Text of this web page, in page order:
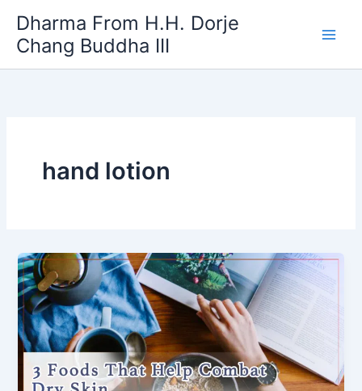
content
Dharma From H.H. Dorje
Chang Buddha III
hand lotion